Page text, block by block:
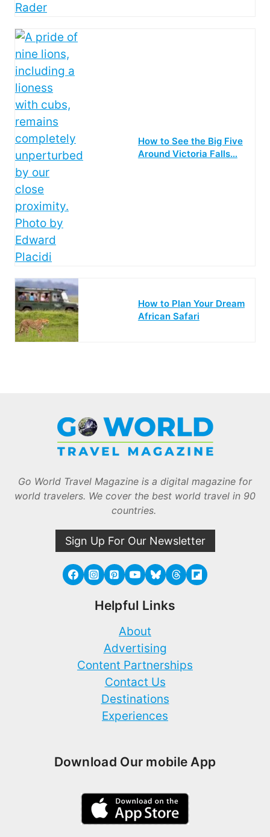
How to See the Big Five
Around Victoria Falls…
How to Plan Your Dream
African Safari
Go World Travel Magazine is a digital magazine for
world travelers. We cover the best world travel in 90
countries.
Sign Up For Our Newsletter
Helpful Links
About
Advertising
Content Partnerships
Contact Us
Destinations
Experiences
Download Our mobile App